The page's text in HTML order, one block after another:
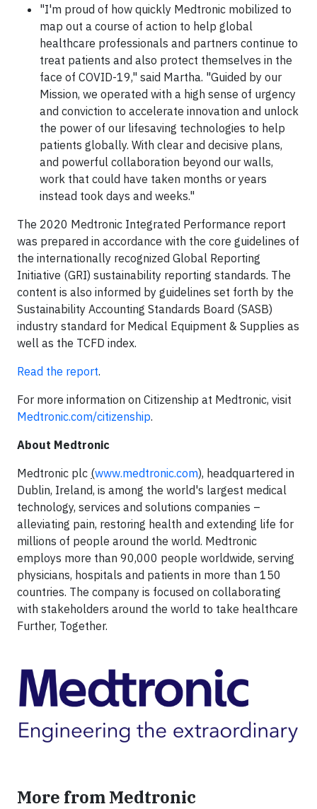
"I'm proud of how quickly Medtronic mobilized to
map out a course of action to help global
healthcare professionals and partners continue to
treat patients and also protect themselves in the
face of COVID-19," said Martha. "Guided by our
Mission, we operated with a high sense of urgency
and conviction to accelerate innovation and unlock
the power of our lifesaving technologies to help
patients globally. With clear and decisive plans,
and powerful collaboration beyond our walls,
work that could have taken months or years
instead took days and weeks."
The 2020 Medtronic Integrated Performance report
was prepared in accordance with the core guidelines of
the internationally recognized Global Reporting
Initiative (GRI) sustainability reporting standards. The
content is also informed by guidelines set forth by the
Sustainability Accounting Standards Board (SASB)
industry standard for Medical Equipment & Supplies as
well as the TCFD index.
Read the report.
For more information on Citizenship at Medtronic, visit
Medtronic.com/citizenship.
About Medtronic
Medtronic plc (www.medtronic.com), headquartered in
Dublin, Ireland, is among the world's largest medical
technology, services and solutions companies –
alleviating pain, restoring health and extending life for
millions of people around the world. Medtronic
employs more than 90,000 people worldwide, serving
physicians, hospitals and patients in more than 150
countries. The company is focused on collaborating
with stakeholders around the world to take healthcare
Further, Together.
More from Medtronic